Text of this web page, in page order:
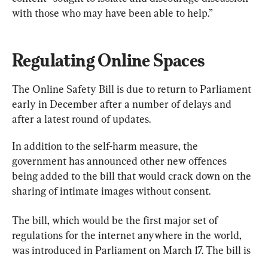
with those who may have been able to help.”
Regulating Online Spaces
The Online Safety Bill is due to return to Parliament
early in December after a number of delays and
after a latest round of updates.
In addition to the self-harm measure, the
government has announced other new offences
being added to the bill that would crack down on the
sharing of intimate images without consent.
The bill, which would be the first major set of
regulations for the internet anywhere in the world,
was introduced in Parliament on March 17. The bill is